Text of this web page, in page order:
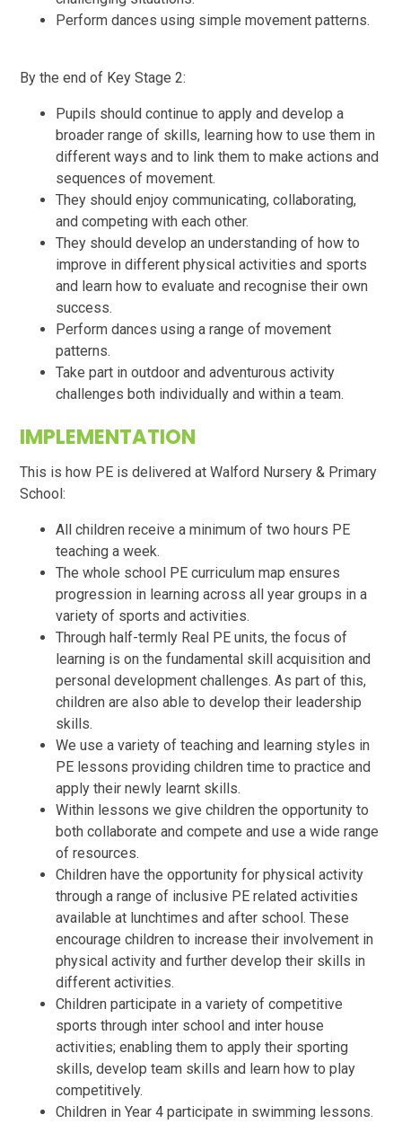
Perform dances using simple movement patterns.
By the end of Key Stage 2:
Pupils should continue to apply and develop a
broader range of skills, learning how to use them in
different ways and to link them to make actions and
sequences of movement.
They should enjoy communicating, collaborating,
and competing with each other.
They should develop an understanding of how to
improve in different physical activities and sports
and learn how to evaluate and recognise their own
success.
Perform dances using a range of movement
patterns.
Take part in outdoor and adventurous activity
challenges both individually and within a team.
IMPLEMENTATION
This is how PE is delivered at Walford Nursery & Primary
School:
All children receive a minimum of two hours PE
teaching a week.
The whole school PE curriculum map ensures
progression in learning across all year groups in a
variety of sports and activities.
Through half-termly Real PE units, the focus of
learning is on the fundamental skill acquisition and
personal development challenges. As part of this,
children are also able to develop their leadership
skills.
We use a variety of teaching and learning styles in
PE lessons providing children time to practice and
apply their newly learnt skills.
Within lessons we give children the opportunity to
both collaborate and compete and use a wide range
of resources.
Children have the opportunity for physical activity
through a range of inclusive PE related activities
available at lunchtimes and after school. These
encourage children to increase their involvement in
physical activity and further develop their skills in
different activities.
Children participate in a variety of competitive
sports through inter school and inter house
activities; enabling them to apply their sporting
skills, develop team skills and learn how to play
competitively.
Children in Year 4 participate in swimming lessons.